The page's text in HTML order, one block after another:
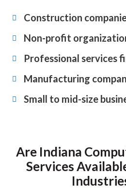
Construction
Non-profit
Professional services
Manufacturing
Small to mid-size
Are Indiana
Services